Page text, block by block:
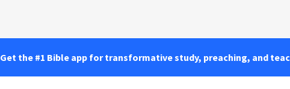
Get the #1 Bible app for transformative study, preaching, and